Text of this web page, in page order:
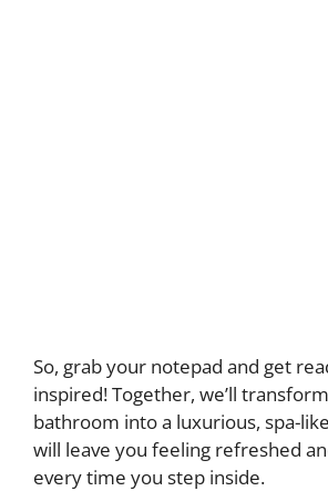
So, grab your notepad and get
inspired! Together, we’ll
bathroom into a luxurious, spa-
will leave you feeling refreshed
every time you step inside.